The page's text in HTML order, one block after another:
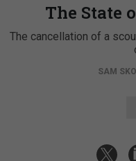
The State
The cancellation of a
SAM